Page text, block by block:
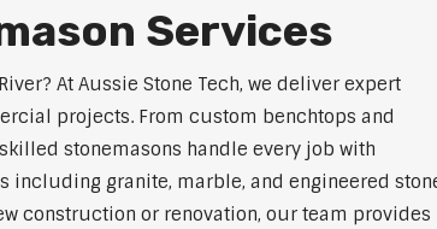
Services
At Aussie Stone Tech, we deliver expert
projects. From custom benchtops and
stonemasons handle every job with
granite, marble, and engineered
construction or renovation, our team provides